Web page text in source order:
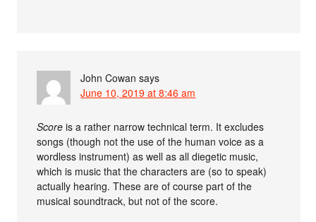
John Cowan says
June 10, 2019 at 8:46 am
Score is a rather narrow technical term. It excludes
songs (though not the use of the human voice as a
wordless instrument) as well as all diegetic music,
which is music that the characters are (so to speak)
actually hearing. These are of course part of the
musical soundtrack, but not of the score.